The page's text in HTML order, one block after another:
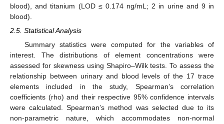
blood), and titanium (LOD ≤ 0.174 ng/mL; 2 in urine and 9 in
blood).
2.5. Statistical Analysis
Summary statistics were computed for the variables of
interest. The distributions of element concentrations were
assessed for skewness using Shapiro–Wilk tests. To assess the
relationship between urinary and blood levels of the 17 trace
elements included in the study, Spearman’s correlation
coefficients (rho) and their respective 95% confidence intervals
were calculated. Spearman’s method was selected due to its
non-parametric nature, which accommodates non-normal